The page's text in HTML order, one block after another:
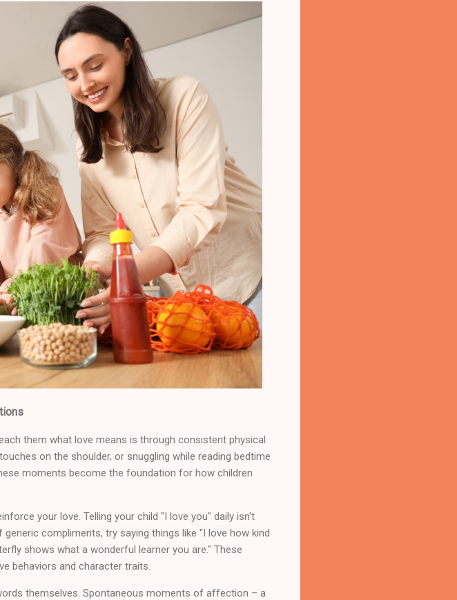
them what love means is through consistent physical
on the shoulder, or snuggling while reading bedtime
moments become the foundation for how children
your love. Telling your child "I love you" daily isn't
compliments, try saying things like "I love how kind
shows what a wonderful learner you are." These
behaviors and character traits.
themselves. Spontaneous moments of affection – a